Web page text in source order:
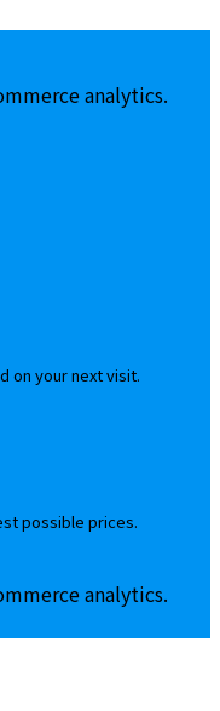
analytics.
on your next visit.
possible prices.
analytics.